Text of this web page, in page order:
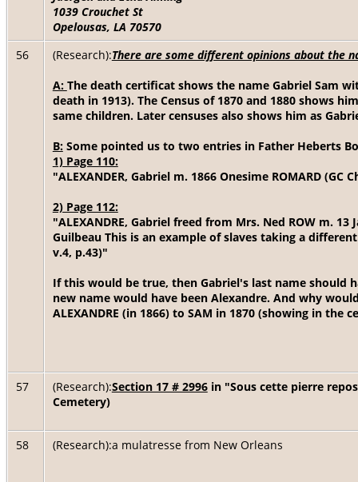
1039 Crouchet St
Opelousas, LA 70570
56
(Research):There are some different opinions about the
A: The death certificat shows the name Gabriel Sam
death in 1913). The Census of 1870 and 1880 shows
same children. Later censuses also shows him as
B:Some pointed us to two entries in Father Heberts
1) Page 110:
"ALEXANDER, Gabriel m. 1866 Onesime ROMARD (GC
2) Page 112:
"ALEXANDRE, Gabriel freed from Mrs. Ned ROW m.
Guilbeau This is an example of slaves taking a
v.4, p.43)"
If this would be true, then Gabriel's last name should
new name would have been Alexandre. And why
ALEXANDRE (in 1866) to SAM in 1870 (showing in the
57 (Research):Section 17 # 2996in "Sous cette pierre
Cemetery)
58 (Research):a mulatresse from New Orleans